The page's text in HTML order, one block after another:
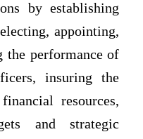
by establishing
appointing,
the performance of
insuring the
resources,
and strategic